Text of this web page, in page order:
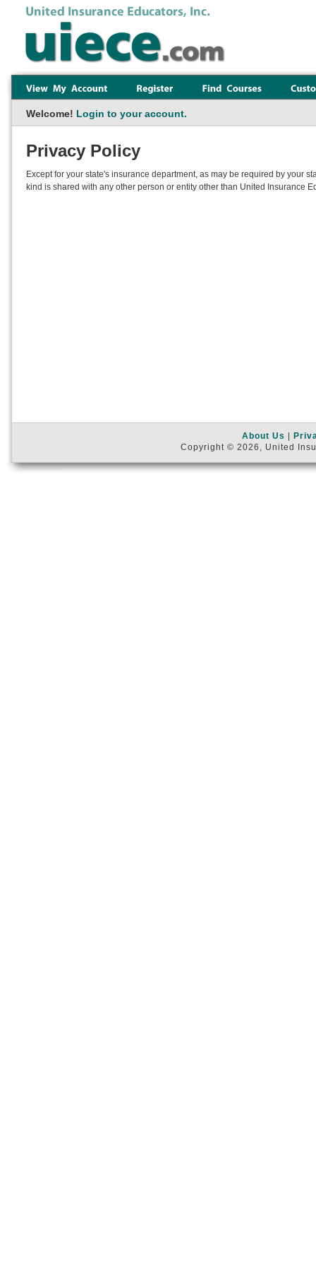
Welcome! Login to your account.
Privacy Policy
Except for your state's insurance department, as may be required by your
kind is shared with any other person or entity other than United Insurance
About Us
Copyright © 2026, United